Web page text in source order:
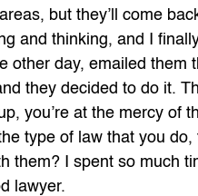
but they’ll come
and thinking, and I
other day, emailed them
they decided to do it.
you’re at the mercy
type of law that you
them? I spent so much
lawyer.